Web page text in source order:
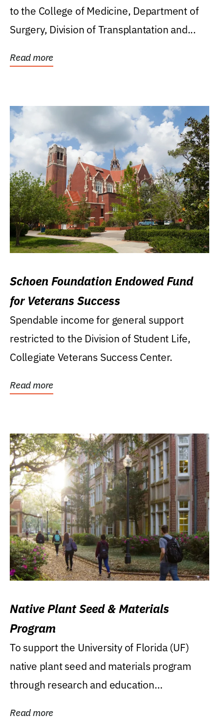
to the College of Medicine, Department of
Surgery, Division of Transplantation and...
Read more
Schoen Foundation Endowed Fund
for Veterans Success
Spendable income for general support
restricted to the Division of Student Life,
Collegiate Veterans Success Center.
Read more
Native Plant Seed & Materials
Program
To support the University of Florida (UF)
native plant seed and materials program
through research and education
Read more